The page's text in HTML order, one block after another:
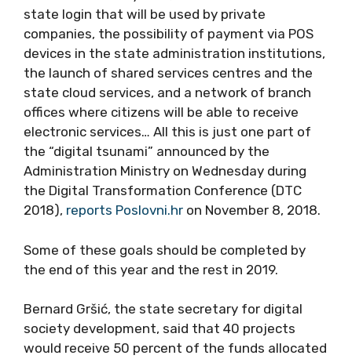
state login that will be used by private
companies, the possibility of payment via POS
devices in the state administration institutions,
the launch of shared services centres and the
state cloud services, and a network of branch
offices where citizens will be able to receive
electronic services… All this is just one part of
the “digital tsunami” announced by the
Administration Ministry on Wednesday during
the Digital Transformation Conference (DTC
2018), reports Poslovni.hr on November 8, 2018.
Some of these goals should be completed by
the end of this year and the rest in 2019.
Bernard Gršić, the state secretary for digital
society development, said that 40 projects
would receive 50 percent of the funds allocated